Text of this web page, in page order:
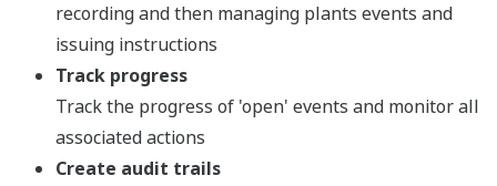
recording and then managing plants events and
issuing instructions
Track progress
Track the progress of 'open' events and monitor all
associated actions
Create audit trails